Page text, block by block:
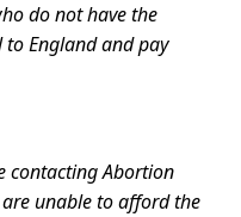
do not have the
England and pay
contacting Abortion
unable to afford the